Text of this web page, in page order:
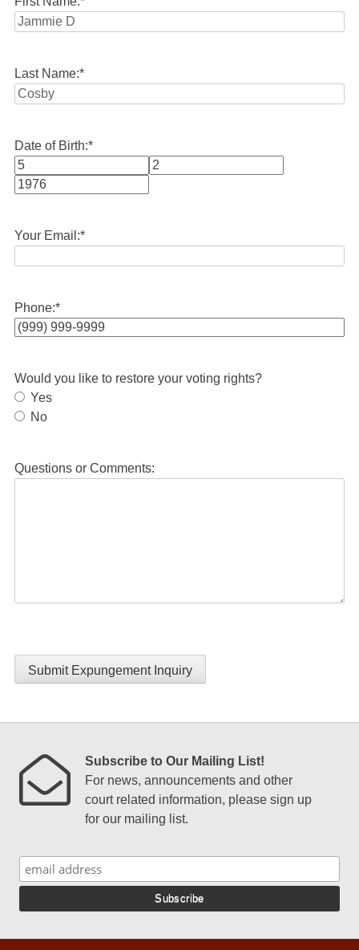
Last Name:*
Date of Birth:*
Month
Your Email:*
Phone:*
Would you like to restore your voting rights?
Yes
No
Questions or Comments:
Submit Expungement Inquiry
Subscribe to Our Mailing List!
For news, announcements and other
court related information, please sign up
for our mailing list.